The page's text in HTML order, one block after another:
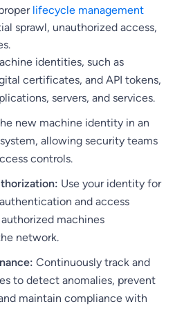
lifecycle management
sprawl, unauthorized access,
identities, such as
certificates, and API tokens,
servers, and services.
new machine identity in an
allowing security teams
controls.
Use your identity for
and access
machines
network.
Continuously track and
to detect anomalies, prevent
maintain compliance with